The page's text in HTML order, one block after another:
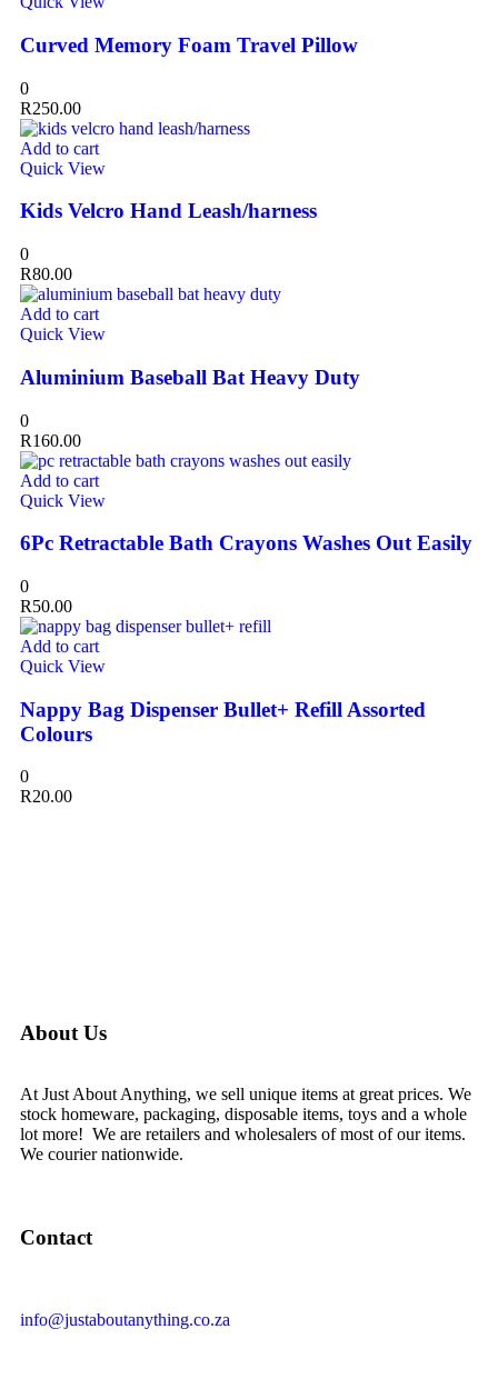
Curved Memory Foam Travel Pillow
0
R250.00
Add to cart
Quick View
Kids Velcro Hand Leash/harness
0
R80.00
Add to cart
Quick View
Aluminium Baseball Bat Heavy Duty
0
R160.00
Add to cart
Quick View
6Pc Retractable Bath Crayons Washes Out Easily
0
R50.00
Add to cart
Quick View
Nappy Bag Dispenser Bullet+ Refill Assorted
Colours
0
R20.00
About Us
At Just About Anything, we sell unique items at great prices. We
stock homeware, packaging, disposable items, toys and a whole
lot more! We are retailers and wholesalers of most of our items.
We courier nationwide.
Contact
info@justaboutanything.co.za